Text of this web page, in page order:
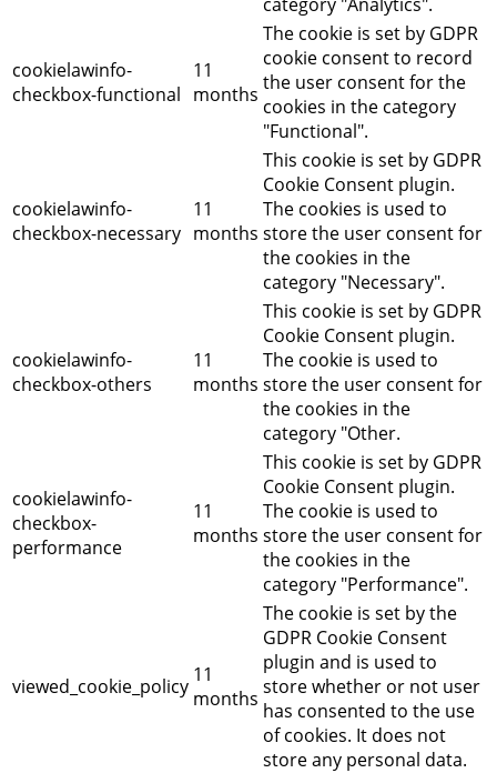
cookielawinfo-
checkbox-functional
11
months
The cookie is set by GDPR
cookie consent to record
the user consent for the
cookies in the category
"Functional".
cookielawinfo-
checkbox-necessary
11
months
This cookie is set by GDPR
Cookie Consent plugin.
The cookies is used to
store the user consent for
the cookies in the
category "Necessary".
cookielawinfo-
checkbox-others
11
months
This cookie is set by GDPR
Cookie Consent plugin.
The cookie is used to
store the user consent for
the cookies in the
category "Other.
cookielawinfo-
checkbox-
performance
11
months
This cookie is set by GDPR
Cookie Consent plugin.
The cookie is used to
store the user consent for
the cookies in the
category "Performance".
viewed_cookie_policy 11
months
The cookie is set by the
GDPR Cookie Consent
plugin and is used to
store whether or not user
has consented to the use
of cookies. It does not
store any personal data.